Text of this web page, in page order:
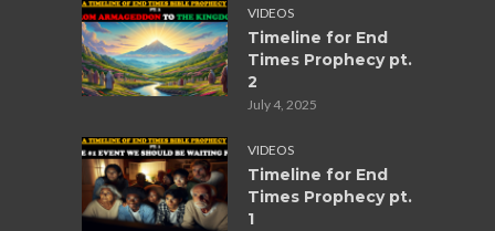
VIDEOS
Timeline for End
Times Prophecy pt.
2
July 4, 2025
VIDEOS
Timeline for End
Times Prophecy pt.
1